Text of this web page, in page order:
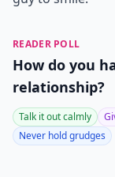
READER POLL
How do you
relationship?
Talk it out calmly
Never hold grudges